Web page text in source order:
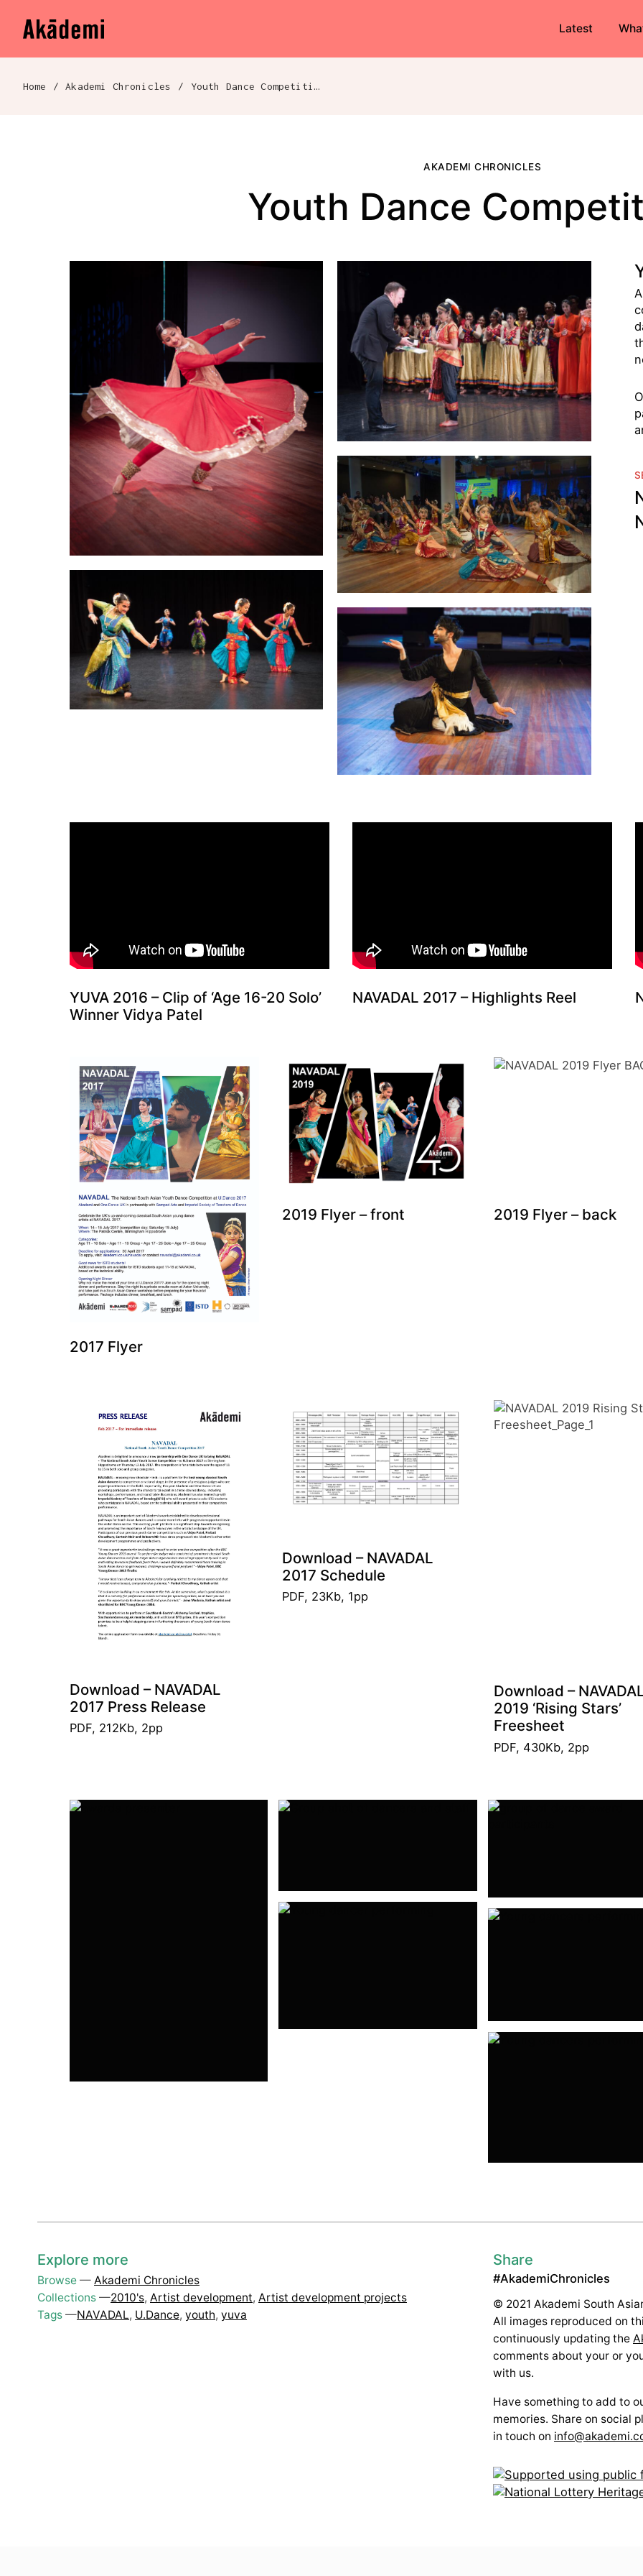
Navigation
Skip to content
Akademi Latest
Breadcrumb navigation
Home / Akademi Chronicles / Youth Dance Competitions
AKADEMI CHRONICLES
Youth Dance
YUVA 2016 – Clip of ‘Age 16-20 Solo’
Winner Vidya Patel
NAVADAL 2017 – Highlights Reel
2017 Flyer
2019 Flyer – front 2019 Flyer – back
Download – NAVADAL
2017 Press Release
PDF, 212Kb, 2pp
Download – NAVADAL
2017 Schedule
PDF, 23Kb, 1pp
Download –
2019 ‘Rising Stars’
Freesheet
PDF, 430Kb, 2pp
Explore more
Browse — Akademi Chronicles
Collections —2010's, Artist development, Artist development projects
Tags —NAVADAL, U.Dance, youth, yuva
Share
#AkademiChronicles
© 2021 Akademi South
All images reproduced on
continuously updating the
comments about your or
with us.
Have something to add to
memories. Share on social
in touch on